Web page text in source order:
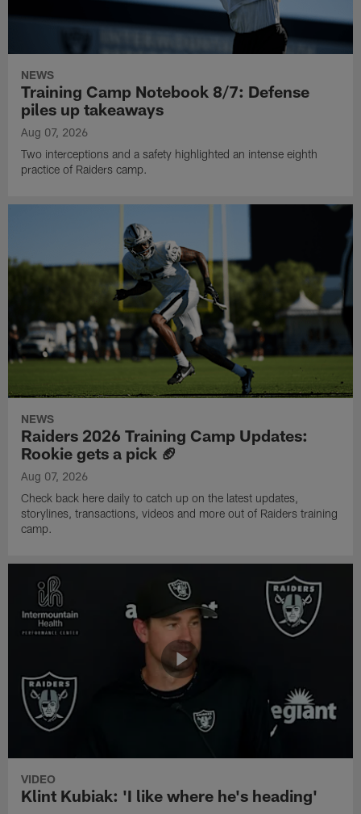
NEWS
Training Camp Notebook 8/7: Defense
piles up takeaways
Aug 07, 2026
Two interceptions and a safety highlighted an intense eighth
practice of Raiders camp.
NEWS
Raiders 2026 Training Camp Updates:
Rookie gets a pick 🏈
Aug 07, 2026
Check back here daily to catch up on the latest updates,
storylines, transactions, videos and more out of Raiders training
camp.
VIDEO
Klint Kubiak: 'I like where he's heading'